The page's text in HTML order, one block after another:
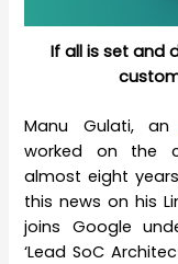
If all is set and
Manu Gulati, an
worked on the
almost eight
this news on his
joins Google
‘Lead SoC